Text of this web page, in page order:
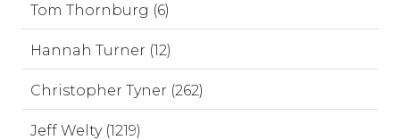
Tom Thornburg (6)
Hannah Turner (12)
Christopher Tyner (262)
Jeff Welty (1219)